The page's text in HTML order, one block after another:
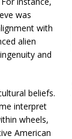
was
with
alien
and
beliefs.
interpret
wheels,
American